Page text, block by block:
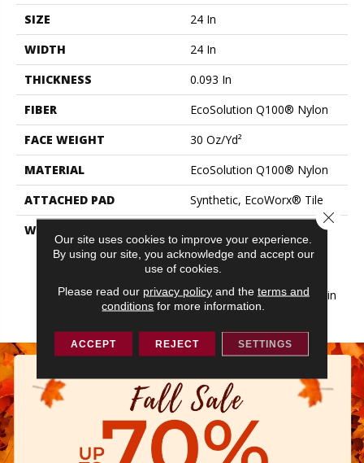
SIZE
24 In
WIDTH
24 In
THICKNESS
0.093 In
FIBER
EcoSolution Q100® Nylon
FACE WEIGHT
30 Oz/yd²
MATERIAL
EcoSolution Q100® Nylon
ATTACHED PAD
Synthetic, EcoWorx® Tile
WARRANTY
Solution Q Sdn Stain
Warranty, Carpet Tile
Limited Warranty With Stain
And Color
Our site uses cookies to improve your experience.
By using our site, you acknowledge and accept our
use of cookies.
Please read our privacy policyand the terms and
conditions for more information.
ACCEPT REJECT SETTINGS
Close